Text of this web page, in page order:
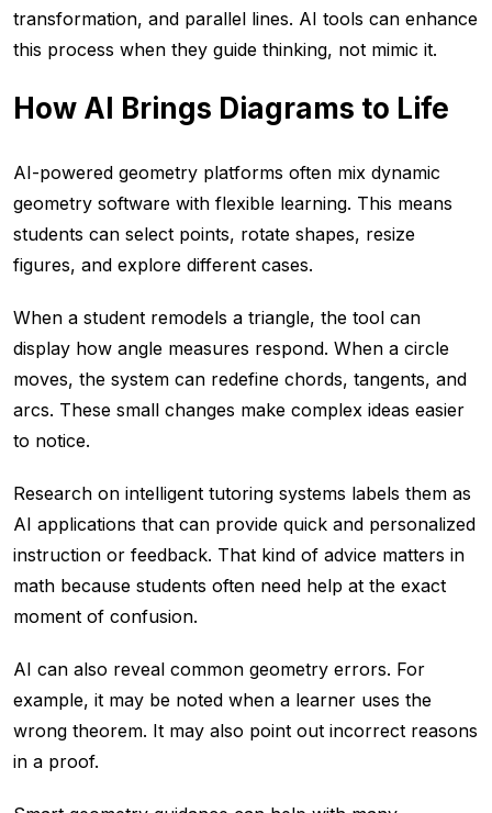
transformation, and parallel lines. AI tools can enhance
this process when they guide thinking, not mimic it.
How AI Brings Diagrams to Life
AI-powered geometry platforms often mix dynamic
geometry software with flexible learning. This means
students can select points, rotate shapes, resize
figures, and explore different cases.
When a student remodels a triangle, the tool can
display how angle measures respond. When a circle
moves, the system can redefine chords, tangents, and
arcs. These small changes make complex ideas easier
to notice.
Research on intelligent tutoring systems labels them as
AI applications that can provide quick and personalized
instruction or feedback. That kind of advice matters in
math because students often need help at the exact
moment of confusion.
AI can also reveal common geometry errors. For
example, it may be noted when a learner uses the
wrong theorem. It may also point out incorrect reasons
in a proof.